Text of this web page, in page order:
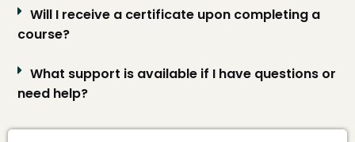
Will I receive a certificate upon completing a
course?
What support is available if I have questions or
need help?